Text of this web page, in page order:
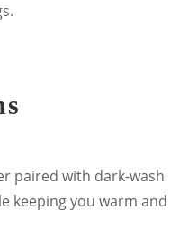
paired with dark-wash
keeping you warm and